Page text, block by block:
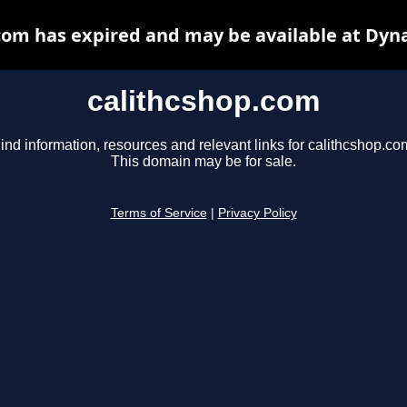
calithcshop.com
information, resources and relevant links for
This domain may be for sale.
Terms of Service Privacy Policy
has expired and may be available at